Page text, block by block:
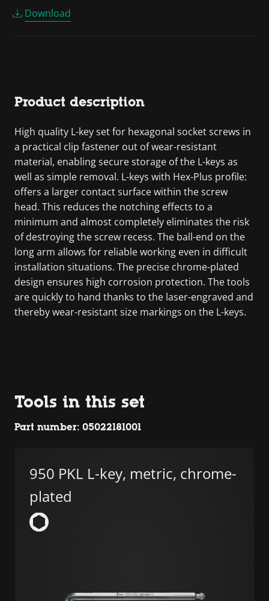
Download
Product description
High quality L-key set for hexagonal socket screws in
a practical clip fastener out of wear-resistant
material, enabling secure storage of the L-keys as
well as simple removal. L-keys with Hex-Plus profile:
offers a larger contact surface within the screw
head. This reduces the notching effects to a
minimum and almost completely eliminates the risk
of destroying the screw recess. The ball-end on the
long arm allows for reliable working even in difficult
installation situations. The precise chrome-plated
design ensures high corrosion protection. The tools
are quickly to hand thanks to the laser-engraved and
thereby wear-resistant size markings on the L-keys.
Tools in this set
Part number: 05022181001
950 PKL L-key, metric, chrome-
plated